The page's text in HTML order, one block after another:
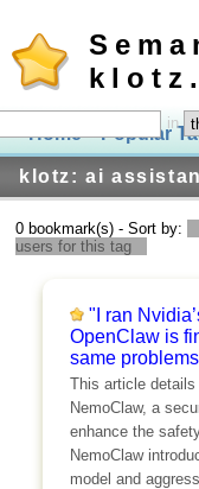
Home Popular
klotz: ai
in
0 bookmark(s) - Sort by:
users for this tag
"I ran
OpenClaw is
same
This article details
NemoClaw, a
enhance the
NemoClaw
model and